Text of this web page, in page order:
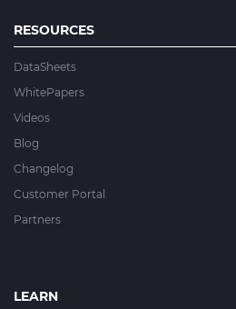
RESOURCES
DataSheets
WhitePapers
Videos
Blog
Changelog
Customer Portal
Partners
LEARN